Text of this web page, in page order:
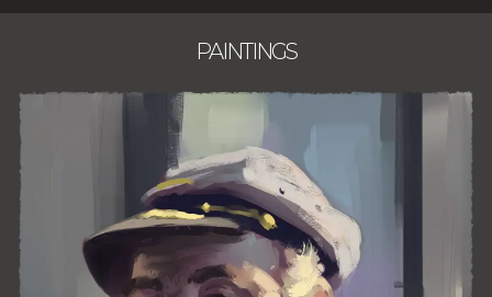
PAINTINGS